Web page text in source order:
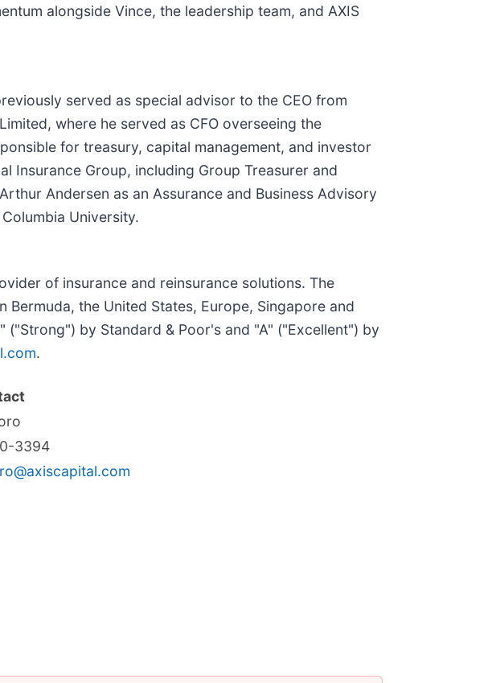
alongside Vince, the leadership team, and AXIS
served as special advisor to the CEO from
where he served as CFO overseeing the
for treasury, capital management, and investor
Insurance Group, including Group Treasurer and
Andersen as an Assurance and Business Advisory
University.
of insurance and reinsurance solutions. The
the United States, Europe, Singapore and
by Standard & Poor's and "A" ("Excellent") by
.
3394